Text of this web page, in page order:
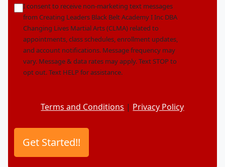
nonmarketingoptin
I consent to receive non-marketing text messages
from Creating Leaders Black Belt Academy I Inc DBA
Changing Lives Martial Arts (CLMA) related to
appointments, class schedules, enrollment updates,
and account notifications. Message frequency may
vary. Message & data rates may apply. Text STOP to
opt out. Text HELP for assistance.
Terms and Conditions | Privacy Policy